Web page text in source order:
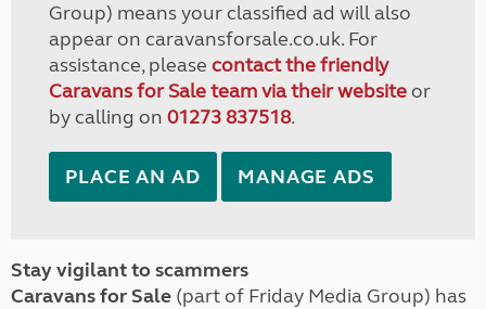
Group) means your classified ad will also
appear on caravansforsale.co.uk. For
assistance, please contact the friendly
Caravans for Sale team via their websiteor
by calling on 01273 837518.
PLACE AN AD MANAGE ADS
Stay vigilant to scammers
Caravans for Sale (part of Friday Media Group) has